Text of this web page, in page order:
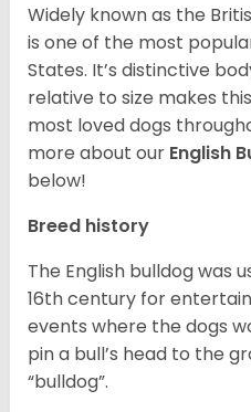
Widely known as the
is one of the most
States. It’s distinctive
relative to size makes
most loved dogs
more about our English
below!
Breed history
The English bulldog was
16th century for
events where the dogs
pin a bull’s head to the
“bulldog”.